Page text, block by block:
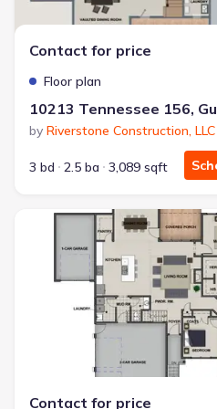
3.99% interest
Modern Kitchen
Energy Efficient
Extras included free
Contact for price
Floor plan
by Riverstone Construction, LLC
3 bd 2.5 ba 3,089 sqft
New construction Single-Family
Contact for price